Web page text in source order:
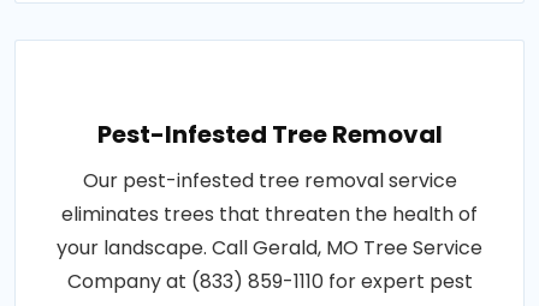
Pest-Infested Tree Removal
Our pest-infested tree removal service
eliminates trees that threaten the health of
your landscape. Call Gerald, MO Tree Service
Company at (833) 859-1110 for expert pest